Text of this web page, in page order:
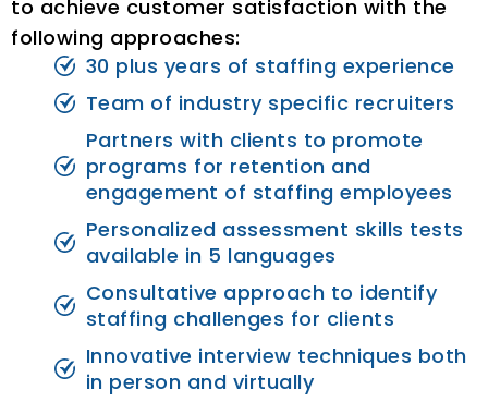
to achieve customer satisfaction with the
following approaches:
30 plus years of staffing experience
Team of industry specific recruiters
Partners with clients to promote
programs for retention and
engagement of staffing employees
Personalized assessment skills tests
available in 5 languages
Consultative approach to identify
staffing challenges for clients
Innovative interview techniques both
in person and virtually